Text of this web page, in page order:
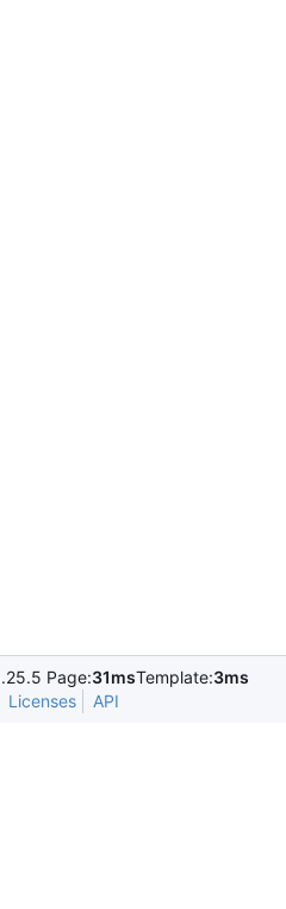
Page:31msTemplate:3ms
Licenses API